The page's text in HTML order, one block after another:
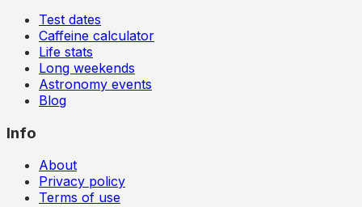
Test dates
Caffeine calculator
Life stats
Long weekends
Astronomy events
Blog
Info
About
Privacy policy
Terms of use